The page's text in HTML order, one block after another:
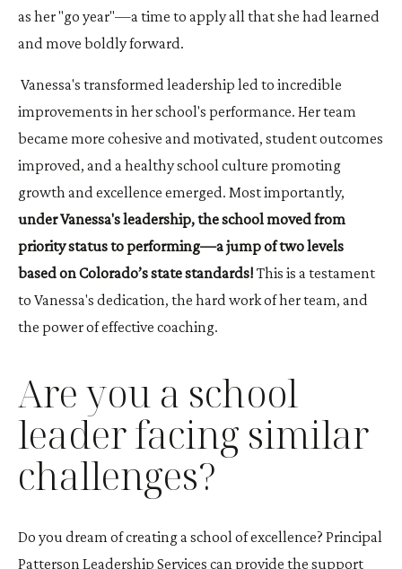
as her "go year"—a time to apply all that she had learned
and move boldly forward.
Vanessa's transformed leadership led to incredible
improvements in her school's performance. Her team
became more cohesive and motivated, student outcomes
improved, and a healthy school culture promoting
growth and excellence emerged. Most importantly,
under Vanessa's leadership, the school moved from
priority status to performing—a jump of two levels
based on Colorado’s state standards! This is a testament
to Vanessa's dedication, the hard work of her team, and
the power of effective coaching.
Are you a school
leader facing similar
challenges?
Do you dream of creating a school of excellence? Principal
Patterson Leadership Services can provide the support